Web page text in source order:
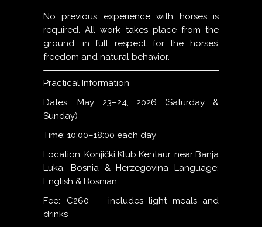
No previous experience with horses is
required. All work takes place from the
ground, in full respect for the horses’
freedom and natural behavior.
Practical Information
Dates: May 23–24, 2026 (Saturday &
Sunday)
Time: 10:00–18:00 each day
Location: Konjički Klub Kentaur, near Banja
Luka, Bosnia & Herzegovina Language:
English & Bosnian
Fee: €260 — includes light meals and
drinks